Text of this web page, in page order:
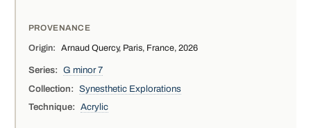
PROVENANCE
Origin: Arnaud Quercy, Paris, France, 2026
Series:
G minor 7
Collection:
Synesthetic Explorations
Technique:
Acrylic